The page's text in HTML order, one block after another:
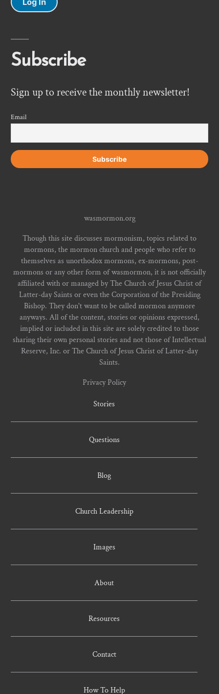
Log In
Subscribe
Sign up to receive the monthly newsletter!
Email
wasmormon.org
Though this site discusses mormonism, topics related to
mormons, the mormon church and people who refer to
themselves as unorthodox mormons, ex-mormons, post-
mormons or any other form of wasmormon, it is not officially
affiliated with or managed by The Church of Jesus Christ of
Latter-day Saints or even the Corporation of the Presiding
Bishop. They don't want to be called mormon anymore
anyways. All of the content, stories or opinions expressed,
implied or included in this site are solely credited to those
sharing their own personal stories and not those of Intellectual
Reserve, Inc. or The Church of Jesus Christ of Latter-day
Saints.
Privacy Policy
Stories
Questions
Blog
Church Leadership
Images
About
Resources
Contact
How To Help